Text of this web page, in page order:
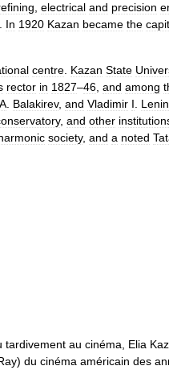
electrical and precision
In 1920 Kazan became the
centre Kazan State
rector in 1827–46 and among
A Balakirev, and Vladimir I Lenin
, and other
society, and a noted
au cinéma, Elia
du cinéma américain des